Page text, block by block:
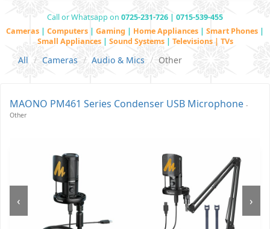
Call or Whatsapp on 0725-231-726 | 0715-539-455
Cameras | Computers | Gaming | Home Appliances | Smart Phones |
Small Appliances | Sound Systems | Televisions | TVs
All Cameras Audio & Mics Other
MAONO PM461 Series Condenser USB Microphone -
Other
‹ ›